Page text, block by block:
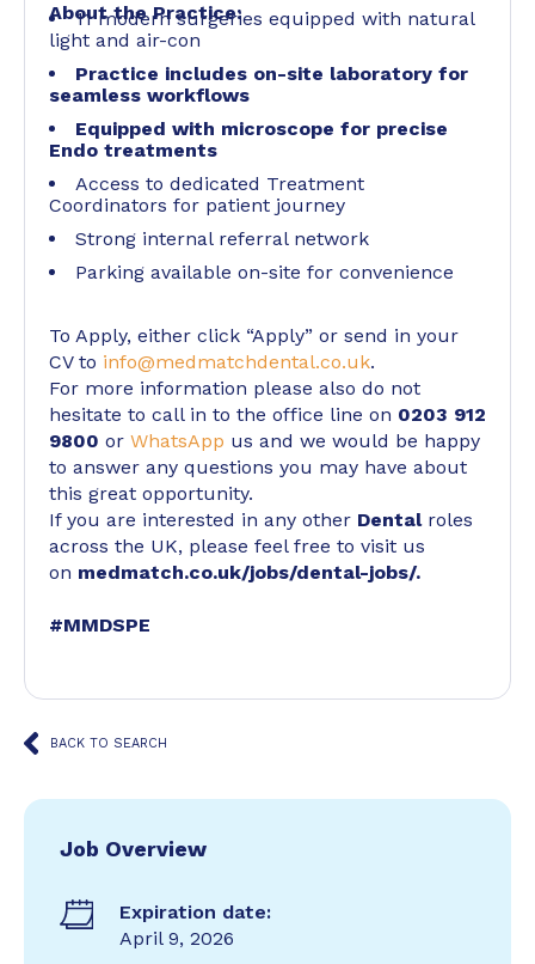
About the Practice:
11 modern surgeries equipped with natural
light and air-con
Practice includes on-site laboratory for
seamless workflows
Equipped with microscope for precise
Endo treatments
Access to dedicated Treatment
Coordinators for patient journey
Strong internal referral network
Parking available on-site for convenience
To Apply, either click “Apply” or send in your
CV to info@medmatchdental.co.uk.
For more information please also do not
hesitate to call in to the office line on 0203 912
9800 or WhatsApp us and we would be happy
to answer any questions you may have about
this great opportunity.
If you are interested in any other Dental roles
across the UK, please feel free to visit us
on medmatch.co.uk/jobs/dental-jobs/.
#MMDSPE
BACK TO SEARCH
Job Overview
Expiration date:
April 9, 2026